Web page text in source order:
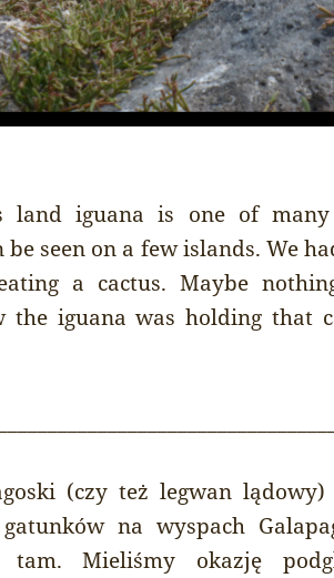
land iguana is one of many
be seen on a few islands. We
a cactus. Maybe
the iguana was holding that
(czy też legwan
gatunków na wyspach
Mieliśmy okazję